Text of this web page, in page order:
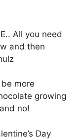
All уоu nееd
and thеn
be mоrе
grоwіng
no!
Dау